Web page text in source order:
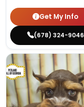
Get My Info
(678) 324-9046